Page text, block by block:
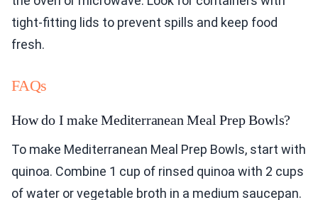
tight-fitting lids to prevent spills and keep food
fresh.
FAQs
How do I make Mediterranean Meal Prep Bowls?
To make Mediterranean Meal Prep Bowls, start with
quinoa. Combine 1 cup of rinsed quinoa with 2 cups
of water or vegetable broth in a medium saucepan.